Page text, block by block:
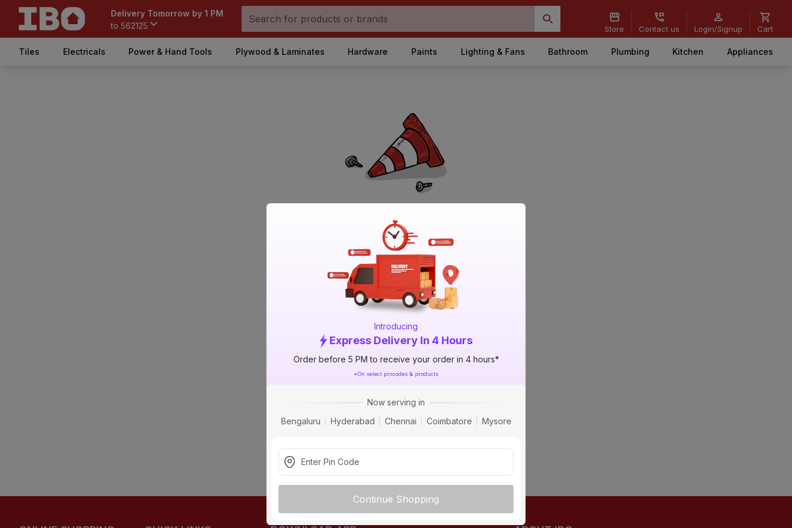
Delivery Tomorrow by 1 PM
to 562125 Store Contact us Login/Signup Cart
Tiles Electricals Power & Hand Tools Plywood & Laminates Hardware Paints Lighting & Fans Bathroom Plumbing Kitchen Appliances
Introducing
Express Delivery In 4 Hours
Order before 5 PM to receive your order in 4 hours*
*On select pincodes & products
Now serving in
Bengaluru
Hyderabad Chennai Coimbatore Mysore
Continue Shopping
Please try again after sometime or browse other products.
TRY AGAIN